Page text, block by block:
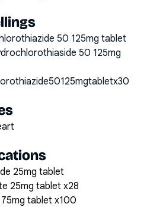
50 125mg tablet
50 125mg
25mg tablet
25mg tablet x28
tablet x100